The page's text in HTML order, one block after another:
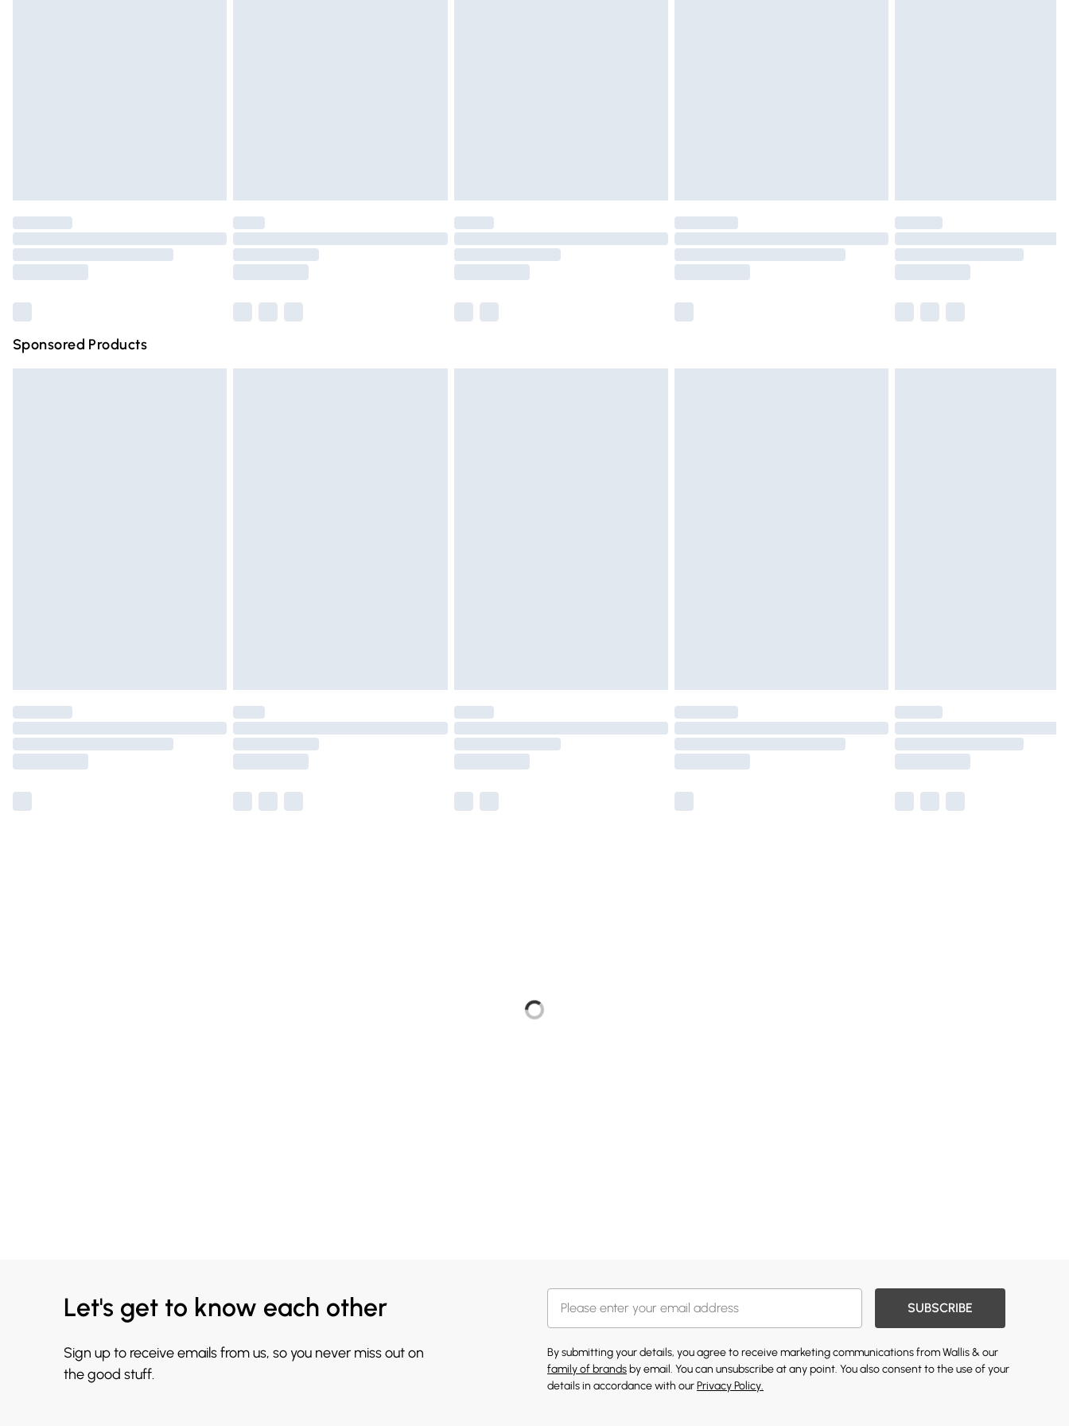
Please note, some delivery methods are not available for products delivered by our brand
partners & they may have longer delivery times.
Sponsored Products
Let's get to know each other
Sign up to receive emails from us, so you never miss out on
the good stuff.
SUBSCRIBE
By submitting your details, you agree to receive marketing communications from Wallis & our
family of brands by email. You can unsubscribe at any point. You also consent to the use of your
details in accordance with ourPrivacy Policy.